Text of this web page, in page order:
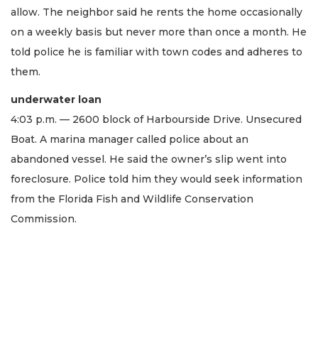
allow. The neighbor said he rents the home occasionally
on a weekly basis but never more than once a month. He
told police he is familiar with town codes and adheres to
them.
underwater loan
4:03 p.m. — 2600 block of Harbourside Drive. Unsecured
Boat. A marina manager called police about an
abandoned vessel. He said the owner’s slip went into
foreclosure. Police told him they would seek information
from the Florida Fish and Wildlife Conservation
Commission.